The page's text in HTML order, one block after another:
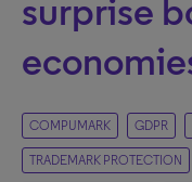
surprise
COMPUMARK GDPR
TRADEMARK PROTECTION